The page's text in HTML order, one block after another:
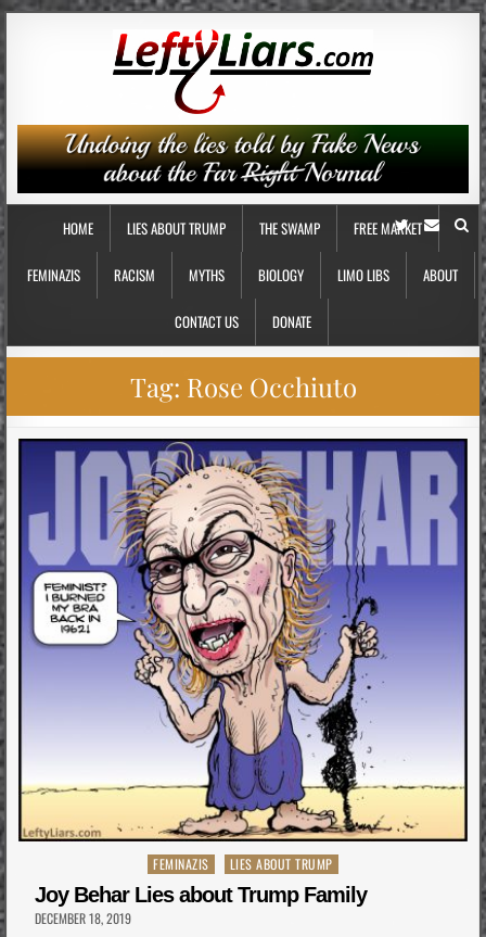
HOME LIES ABOUT TRUMP THE SWAMP FREE MARKET
FEMINAZIS RACISM MYTHS BIOLOGY LIMO LIBS ABOUT
CONTACT US DONATE
Tag: Rose Occhiuto
Posted
in
FEMINAZIS LIES ABOUT TRUMP
Joy Behar Lies about Trump Family
DECEMBER 18, 2019